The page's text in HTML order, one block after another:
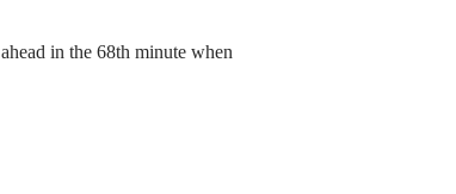
in the 68th minute when